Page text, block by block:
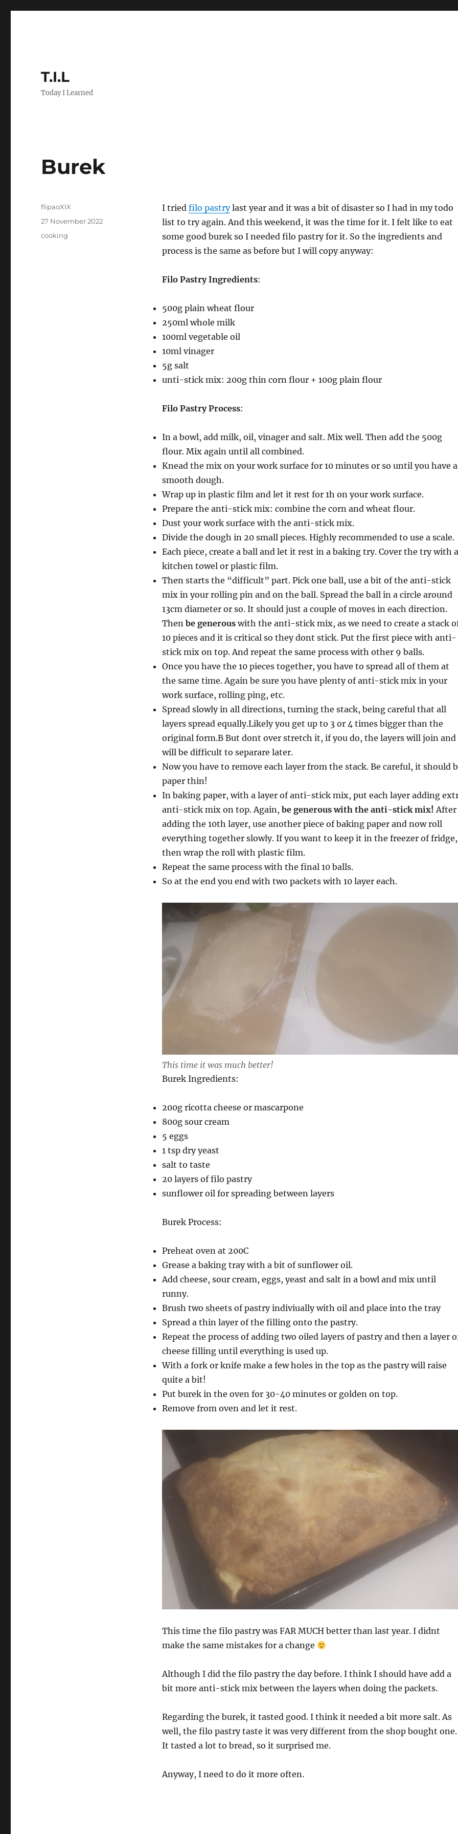
T.I.L
Today I Learned
Burek
I tried filo pastrylast year and it was a bit of disaster so I had in my todo
list to try again. And this weekend, it was the time for it. I felt like to eat
some good burek so I needed filo pastry for it. So the ingredients and
process is the same as before but I will copy anyway:
Filo Pastry Ingredients:
500g plain wheat flour
250ml whole milk
100ml vegetable oil
10ml vinager
5g salt
unti-stick mix: 200g thin corn flour + 100g plain flour
Filo Pastry Process:
In a bowl, add milk, oil, vinager and salt. Mix well. Then add the 500g
flour. Mix again until all combined.
Knead the mix on your work surface for 10 minutes or so until you have a
smooth dough.
Wrap up in plastic film and let it rest for 1h on your work surface.
Prepare the anti-stick mix: combine the corn and wheat flour.
Dust your work surface with the anti-stick mix.
Divide the dough in 20 small pieces. Highly recommended to use a scale.
Each piece, create a ball and let it rest in a baking try. Cover the try with a
kitchen towel or plastic film.
Then starts the “difficult” part. Pick one ball, use a bit of the anti-stick
mix in your rolling pin and on the ball. Spread the ball in a circle around
13cm diameter or so. It should just a couple of moves in each direction.
Then be generouswith the anti-stick mix, as we need to create a stack
10 pieces and it is critical so they dont stick. Put the first piece with anti-
stick mix on top. And repeat the same process with other 9 balls.
Once you have the 10 pieces together, you have to spread all of them at
the same time. Again be sure you have plenty of anti-stick mix in your
work surface, rolling ping, etc.
Spread slowly in all directions, turning the stack, being careful that all
layers spread equally.Likely you get up to 3 or 4 times bigger than the
original form.B But dont over stretch it, if you do, the layers will join and
will be difficult to separare later.
Now you have to remove each layer from the stack. Be careful, it should
paper thin!
In baking paper, with a layer of anti-stick mix, put each layer adding
anti-stick mix on top. Again, be generous with the anti-stick mix! After
adding the 10th layer, use another piece of baking paper and now roll
everything together slowly. If you want to keep it in the freezer of fridge,
then wrap the roll with plastic film.
Repeat the same process with the final 10 balls.
So at the end you end with two packets with 10 layer each.
This time it was much better!
Burek Ingredients:
200g ricotta cheese or mascarpone
800g sour cream
5 eggs
1 tsp dry yeast
salt to taste
20 layers of filo pastry
sunflower oil for spreading between layers
Burek Process:
Preheat oven at 200C
Grease a baking tray with a bit of sunflower oil.
Add cheese, sour cream, eggs, yeast and salt in a bowl and mix until
runny.
Brush two sheets of pastry indiviually with oil and place into the tray
Spread a thin layer of the filling onto the pastry.
Repeat the process of adding two oiled layers of pastry and then a layer
cheese filling until everything is used up.
With a fork or knife make a few holes in the top as the pastry will raise
quite a bit!
Put burek in the oven for 30-40 minutes or golden on top.
Remove from oven and let it rest.
This time the filo pastry was FAR MUCH better than last year. I didnt
make the same mistakes for a change
Although I did the filo pastry the day before. I think I should have add a
bit more anti-stick mix between the layers when doing the packets.
Regarding the burek, it tasted good. I think it needed a bit more salt. As
well, the filo pastry taste it was very different from the shop bought one.
It tasted a lot to bread, so it surprised me.
Anyway, I need to do it more often.
Author
flipaoXIX
Posted
27 November 2022
Categories
cooking